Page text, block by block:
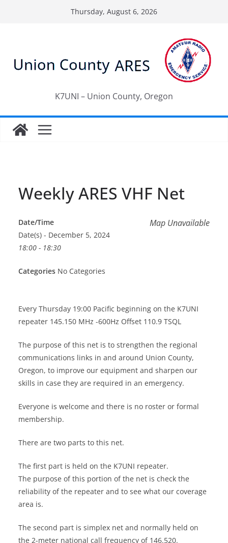
Thursday, August 6, 2026
K7UNI – Union County, Oregon
Weekly ARES VHF Net
Map Unavailable
Date/Time
Date(s) - December 5, 2024
18:00 - 18:30
Categories No Categories
Every Thursday 19:00 Pacific beginning on the K7UNI
repeater 145.150 MHz -600Hz Offset 110.9 TSQL
The purpose of this net is to strengthen the regional
communications links in and around Union County,
Oregon, to improve our equipment and sharpen our
skills in case they are required in an emergency.
Everyone is welcome and there is no roster or formal
membership.
There are two parts to this net.
The first part is held on the K7UNI repeater.
The purpose of this portion of the net is check the
reliability of the repeater and to see what our coverage
area is.
The second part is simplex net and normally held on
the 2-meter national call frequency of 146.520.